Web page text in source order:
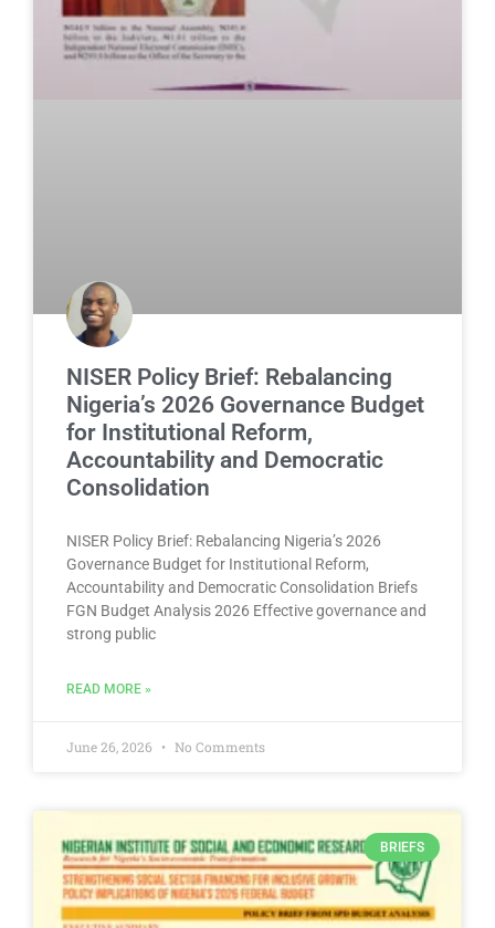
NISER Policy Brief: Rebalancing
Nigeria’s 2026 Governance Budget
for Institutional Reform,
Accountability and Democratic
Consolidation
NISER Policy Brief: Rebalancing Nigeria’s 2026
Governance Budget for Institutional Reform,
Accountability and Democratic Consolidation Briefs
FGN Budget Analysis 2026 Effective governance and
strong public
READ MORE »
June 26, 2026 No Comments
BRIEFS